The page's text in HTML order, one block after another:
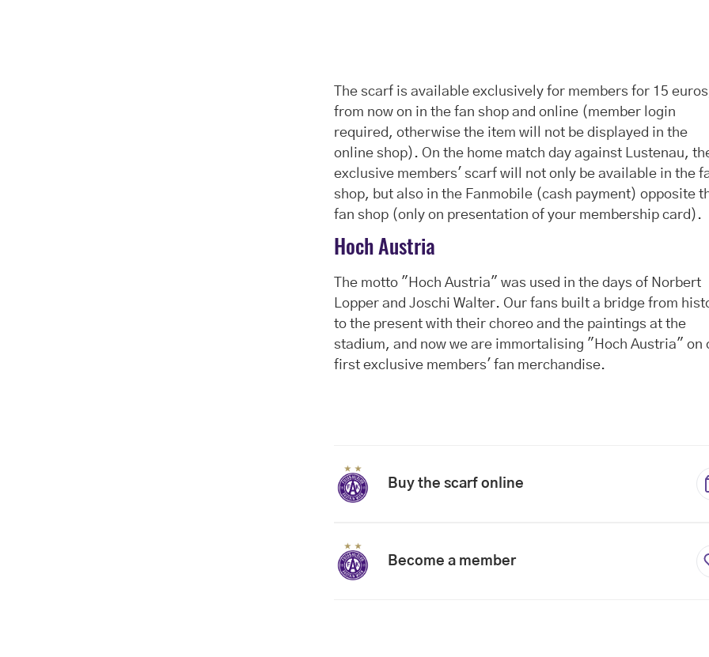
The scarf is available exclusively for members for 15
from now on in the fan shop and online (member login
required, otherwise the item will not be displayed in the
online shop). On the home match day against Lustenau,
exclusive members' scarf will not only be available in the
shop, but also in the Fanmobile (cash payment) opposite
fan shop (only on presentation of your membership card).
Hoch Austria
The motto "Hoch Austria" was used in the days of Norbert
Lopper and Joschi Walter. Our fans built a bridge from
to the present with their choreo and the paintings at the
stadium, and now we are immortalising "Hoch Austria" on
first exclusive members' fan merchandise.
Buy the scarf online
Become a member